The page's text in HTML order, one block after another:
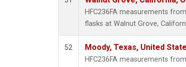
HFC236FA measurements
flasks at Walnut Grove,
52 Moody, Texas, United
HFC236FA measurements